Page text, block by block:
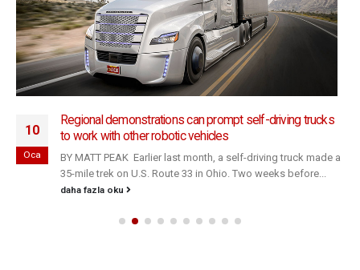
10
Oca
Regional demonstrations can prompt self-driving trucks
to work with other robotic vehicles
BY MATT PEAK Earlier last month, a self-driving truck made a
35-mile trek on U.S. Route 33 in Ohio. Two weeks before...
daha fazla oku